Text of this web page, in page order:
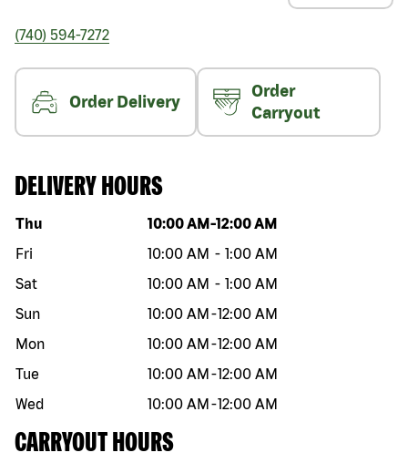
(740) 594-7272
Order Delivery
Order
Carryout
DELIVERY HOURS
Day of the week Hours
Thu 10:00 AM -12:00 AM
Fri
10:00 AM - 1:00 AM
Sat
10:00 AM - 1:00 AM
Sun
10:00 AM -12:00 AM
Mon
10:00 AM -12:00 AM
Tue
10:00 AM -12:00 AM
Wed
10:00 AM -12:00 AM
CARRYOUT HOURS